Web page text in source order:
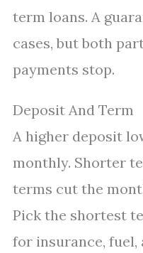
term loans. A
cases, but both
payments stop.
Deposit And Term
A higher deposit
monthly. Shorter
terms cut the
Pick the shortest
for insurance, fuel,